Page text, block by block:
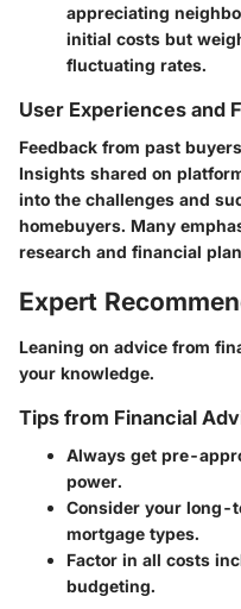
appreciating
initial costs but
fluctuating rates.
User Experiences and
Feedback from past
Insights shared on
into the challenges and
homebuyers. Many
research and financial
Expert
Leaning on advice from
your knowledge.
Tips from Financial
Always get pre-
power.
Consider your long-
mortgage types.
Factor in all costs
budgeting.